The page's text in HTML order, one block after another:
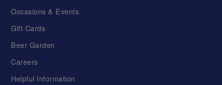
Occasions & Events
Gift Cards
Beer Garden
Careers
Helpful Information